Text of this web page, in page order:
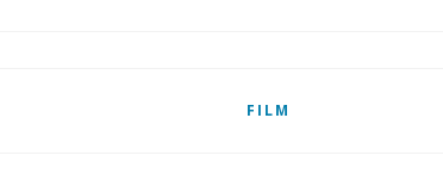
FILM